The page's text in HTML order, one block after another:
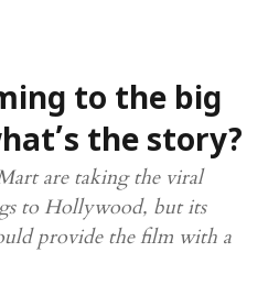
to the big
the story?
are taking the viral
to Hollywood, but its
provide the film with a